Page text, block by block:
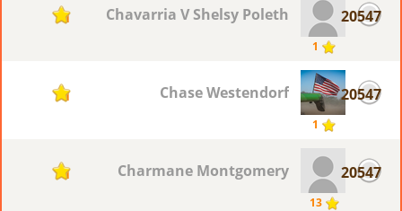
20547
1
Chavarria V Shelsy Poleth
1
20547
1
Chase Westendorf
1
20547
13
Charmane Montgomery
1